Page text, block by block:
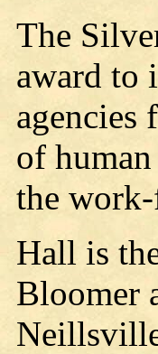
The
award to
agencies
of
the
Hall is
Bloomer